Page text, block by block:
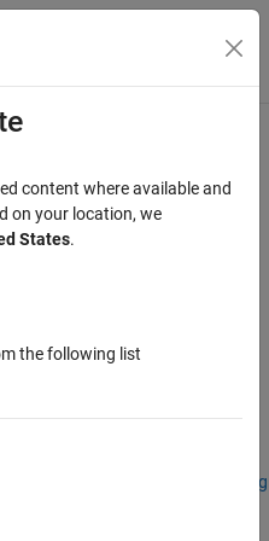
Menu Toggle
data cube
Hyperspectral Imaging
content where available and
on your location, we
States.
the following list